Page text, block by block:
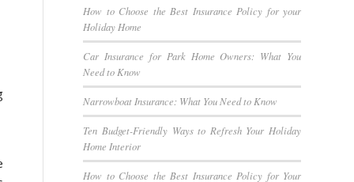
How to Choose the Best Insurance Policy for your
Holiday Home
Car Insurance for Park Home Owners: What You
Need to Know
Narrowboat Insurance: What You Need to Know
Ten Budget-Friendly Ways to Refresh Your Holiday
Home Interior
How to Choose the Best Insurance Policy for Your